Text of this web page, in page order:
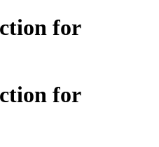
for
for